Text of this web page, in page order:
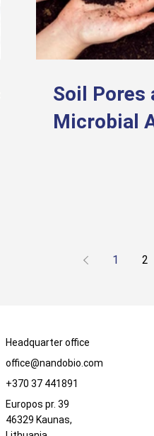
Soil
Microbial
1 2
Headquarter office
office@nandobio.com
+370 37 441891
Europos pr. 39
46329 Kaunas,